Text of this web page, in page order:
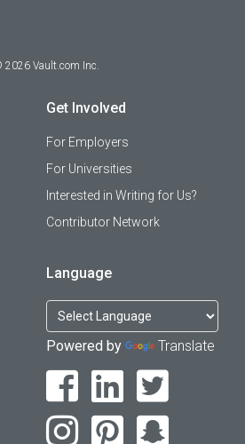
2026 Vault.com Inc.
Get Involved
For Employers
For Universities
Interested in Writing for Us?
Contributor Network
Language
Powered by Translate